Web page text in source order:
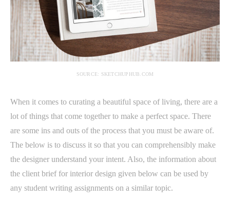
SOURCE: SKETCHUPHUB.COM
When it comes to curating a beautiful space of living, there are a
lot of things that come together to make a perfect space. There
are some ins and outs of the process that you must be aware of.
The below is to discuss it so that you can comprehensibly make
the designer understand your intent. Also, the information about
the client brief for interior design given below can be used by
any student writing assignments on a similar topic.